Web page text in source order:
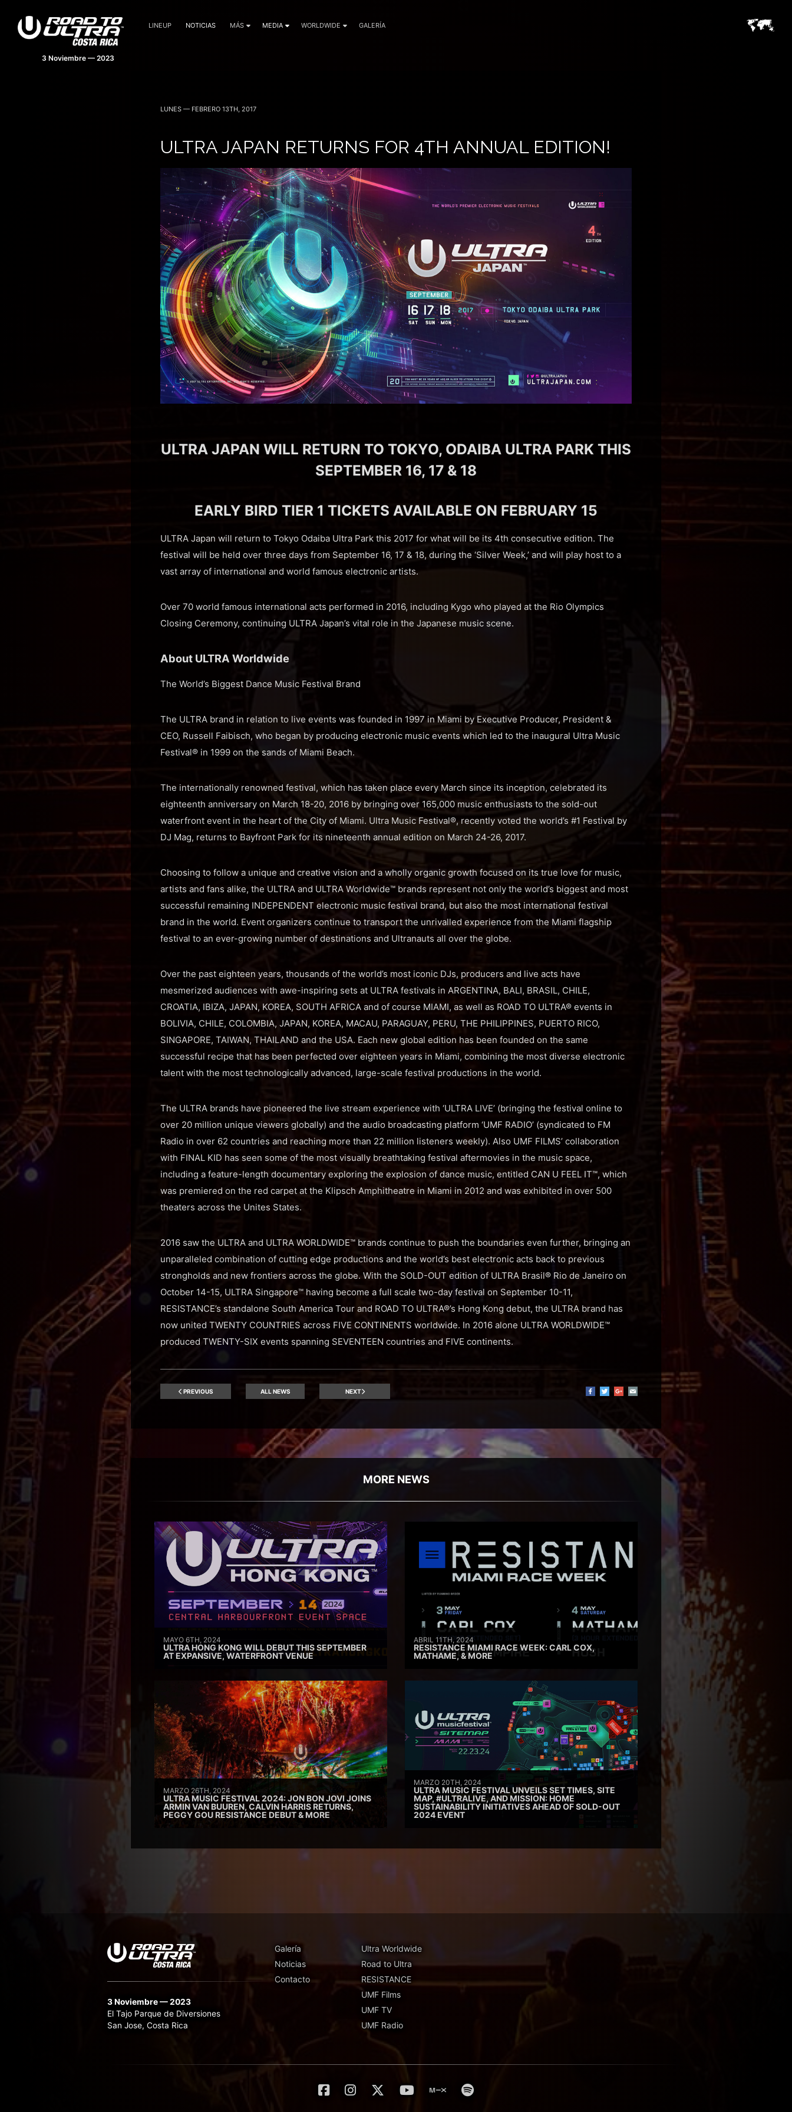
LINEUP NOTICIAS MÁS MEDIA WORLDWIDE GALERÍA
LUNES — FEBRERO 13TH, 2017
ULTRA JAPAN RETURNS FOR 4TH ANNUAL EDITION!
ULTRA JAPAN WILL RETURN TO TOKYO, ODAIBA ULTRA PARK THIS
SEPTEMBER 16, 17 & 18
EARLY BIRD TIER 1 TICKETS AVAILABLE ON FEBRUARY 15
ULTRA Japan will return to Tokyo Odaiba Ultra Park this 2017 for what will be its 4th consecutive edition. The
festival will be held over three days from September 16, 17 & 18, during the ‘Silver Week,’ and will play host to a
vast array of international and world famous electronic artists.
Over 70 world famous international acts performed in 2016, including Kygo who played at the Rio Olympics
Closing Ceremony, continuing ULTRA Japan’s vital role in the Japanese music scene.
About ULTRA Worldwide
The World’s Biggest Dance Music Festival Brand
The ULTRA brand in relation to live events was founded in 1997 in Miami by Executive Producer, President &
CEO, Russell Faibisch, who began by producing electronic music events which led to the inaugural Ultra Music
Festival® in 1999 on the sands of Miami Beach.
The internationally renowned festival, which has taken place every March since its inception, celebrated its
eighteenth anniversary on March 18-20, 2016 by bringing over 165,000 music enthusiasts to the sold-out
waterfront event in the heart of the City of Miami. Ultra Music Festival®, recently voted the world’s #1 Festival by
DJ Mag, returns to Bayfront Park for its nineteenth annual edition on March 24-26, 2017.
Choosing to follow a unique and creative vision and a wholly organic growth focused on its true love for music,
artists and fans alike, the ULTRA and ULTRA Worldwide™ brands represent not only the world’s biggest and most
successful remaining INDEPENDENT electronic music festival brand, but also the most international festival
brand in the world. Event organizers continue to transport the unrivalled experience from the Miami flagship
festival to an ever-growing number of destinations and Ultranauts all over the globe.
Over the past eighteen years, thousands of the world’s most iconic DJs, producers and live acts have
mesmerized audiences with awe-inspiring sets at ULTRA festivals in ARGENTINA, BALI, BRASIL, CHILE,
CROATIA, IBIZA, JAPAN, KOREA, SOUTH AFRICA and of course MIAMI, as well as ROAD TO ULTRA® events in
BOLIVIA, CHILE, COLOMBIA, JAPAN, KOREA, MACAU, PARAGUAY, PERU, THE PHILIPPINES, PUERTO RICO,
SINGAPORE, TAIWAN, THAILAND and the USA. Each new global edition has been founded on the same
successful recipe that has been perfected over eighteen years in Miami, combining the most diverse electronic
talent with the most technologically advanced, large-scale festival productions in the world.
The ULTRA brands have pioneered the live stream experience with ‘ULTRA LIVE’ (bringing the festival online to
over 20 million unique viewers globally) and the audio broadcasting platform ‘UMF RADIO’ (syndicated to FM
Radio in over 62 countries and reaching more than 22 million listeners weekly). Also UMF FILMS’ collaboration
with FINAL KID has seen some of the most visually breathtaking festival aftermovies in the music space,
including a feature-length documentary exploring the explosion of dance music, entitled CAN U FEEL IT™, which
was premiered on the red carpet at the Klipsch Amphitheatre in Miami in 2012 and was exhibited in over 500
theaters across the Unites States.
2016 saw the ULTRA and ULTRA WORLDWIDE™ brands continue to push the boundaries even further, bringing an
unparalleled combination of cutting edge productions and the world’s best electronic acts back to previous
strongholds and new frontiers across the globe. With the SOLD-OUT edition of ULTRA Brasil® Rio de Janeiro on
October 14-15, ULTRA Singapore™ having become a full scale two-day festival on September 10-11,
RESISTANCE’s standalone South America Tour and ROAD TO ULTRA®’s Hong Kong debut, the ULTRA brand has
now united TWENTY COUNTRIES across FIVE CONTINENTS worldwide. In 2016 alone ULTRA WORLDWIDE™
produced TWENTY-SIX events spanning SEVENTEEN countries and FIVE continents.
PREVIOUS ALL NEWS NEXT
MORE NEWS
MAYO 6TH, 2024
ULTRA HONG KONG WILL DEBUT THIS SEPTEMBER
AT EXPANSIVE, WATERFRONT VENUE
ABRIL 11TH, 2024
RESISTANCE MIAMI RACE WEEK: CARL COX,
MATHAME, & MORE
MARZO 26TH, 2024
ULTRA MUSIC FESTIVAL 2024: JON BON JOVI JOINS
ARMIN VAN BUUREN, CALVIN HARRIS RETURNS,
PEGGY GOU RESISTANCE DEBUT & MORE
MARZO 20TH, 2024
ULTRA MUSIC FESTIVAL UNVEILS SET TIMES, SITE
MAP, #ULTRALIVE, AND MISSION: HOME
SUSTAINABILITY INITIATIVES AHEAD OF SOLD-OUT
2024 EVENT
3 Noviembre — 2023
El Tajo Parque de Diversiones
San Jose, Costa Rica
Galería
Noticias
Contacto
Ultra Worldwide
Road to Ultra
RESISTANCE
UMF Films
UMF TV
UMF Radio